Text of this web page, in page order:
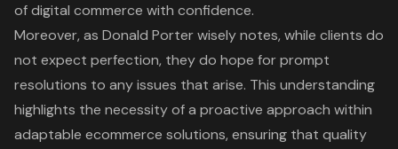
of digital commerce with confidence.
Moreover, as Donald Porter wisely notes, while clients do
not expect perfection, they do hope for prompt
resolutions to any issues that arise. This understanding
highlights the necessity of a proactive approach within
adaptable ecommerce solutions, ensuring that quality